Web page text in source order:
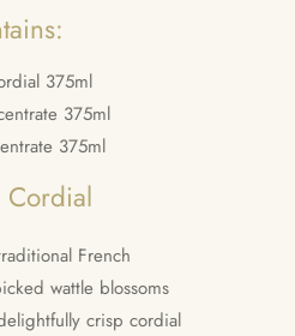
375ml
375ml
375ml
Cordial
French
wattle blossoms
crisp cordial